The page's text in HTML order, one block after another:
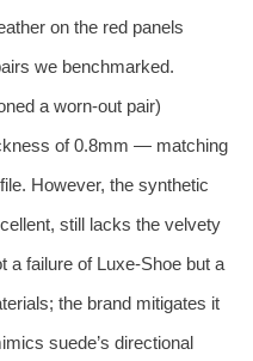
on the red panels
we benchmarked.
a worn‑out pair)
of 0.8mm — matching
However, the synthetic
still lacks the velvety
a failure of Luxe‑Shoe but a
the brand mitigates it
suede’s directional